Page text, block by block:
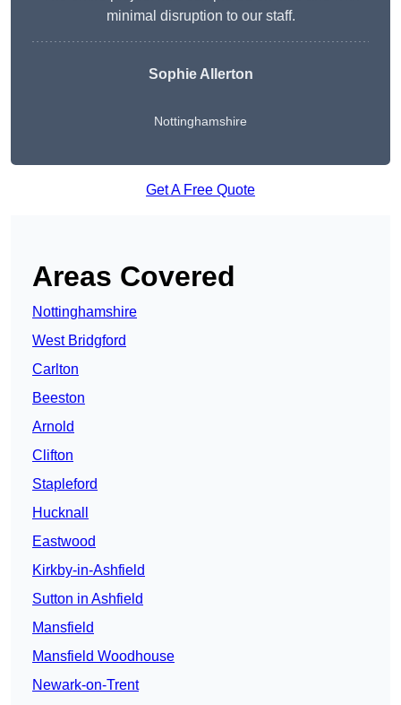
minimal disruption to our staff.
Sophie Allerton
Nottinghamshire
Get A Free Quote
Areas Covered
Nottinghamshire
West Bridgford
Carlton
Beeston
Arnold
Clifton
Stapleford
Hucknall
Eastwood
Kirkby-in-Ashfield
Sutton in Ashfield
Mansfield
Mansfield Woodhouse
Newark-on-Trent